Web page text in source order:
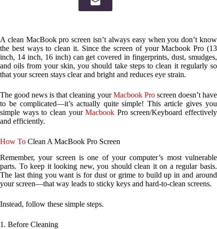
A clean MacBook pro screen isn’t always easy when you don’t know
the best ways to clean it. Since the screen of your Macbook Pro (13
inch, 14 inch, 16 inch) can get covered in fingerprints, dust, smudges,
and oils from your skin, you should take steps to clean it regularly so
that your screen stays clear and bright and reduces eye strain.
The good news is that cleaning yourMacbook Proscreen doesn’t have
to be complicated—it’s actually quite simple! This article gives you
simple ways to clean yourMacbook Pro screen/Keyboard effectively
and efficiently.
How To Clean A MacBook Pro Screen
Remember, your screen is one of your computer’s most vulnerable
parts. To keep it looking new, you should clean it on a regular basis.
The last thing you want is for dust or grime to build up in and around
your screen—that way leads to sticky keys and hard-to-clean screens.
Instead, follow these simple steps.
1. Before Cleaning